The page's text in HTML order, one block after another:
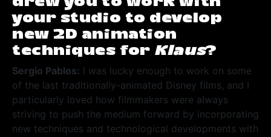
your studio to develop
new 2D animation
techniques for Klaus?
Sergio Pablos: I was lucky enough to work on some
of the last traditionally-animated Disney films, and I
particularly loved how filmmakers were always
striving to push the medium forward by incorporating
new techniques and technological developments with